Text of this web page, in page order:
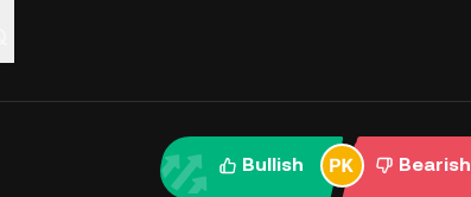
Bullish Bearish